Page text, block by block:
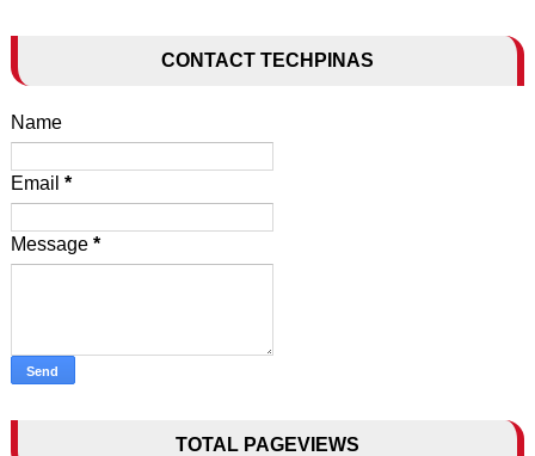
CONTACT TECHPINAS
Name
Email *
Message *
TOTAL PAGEVIEWS